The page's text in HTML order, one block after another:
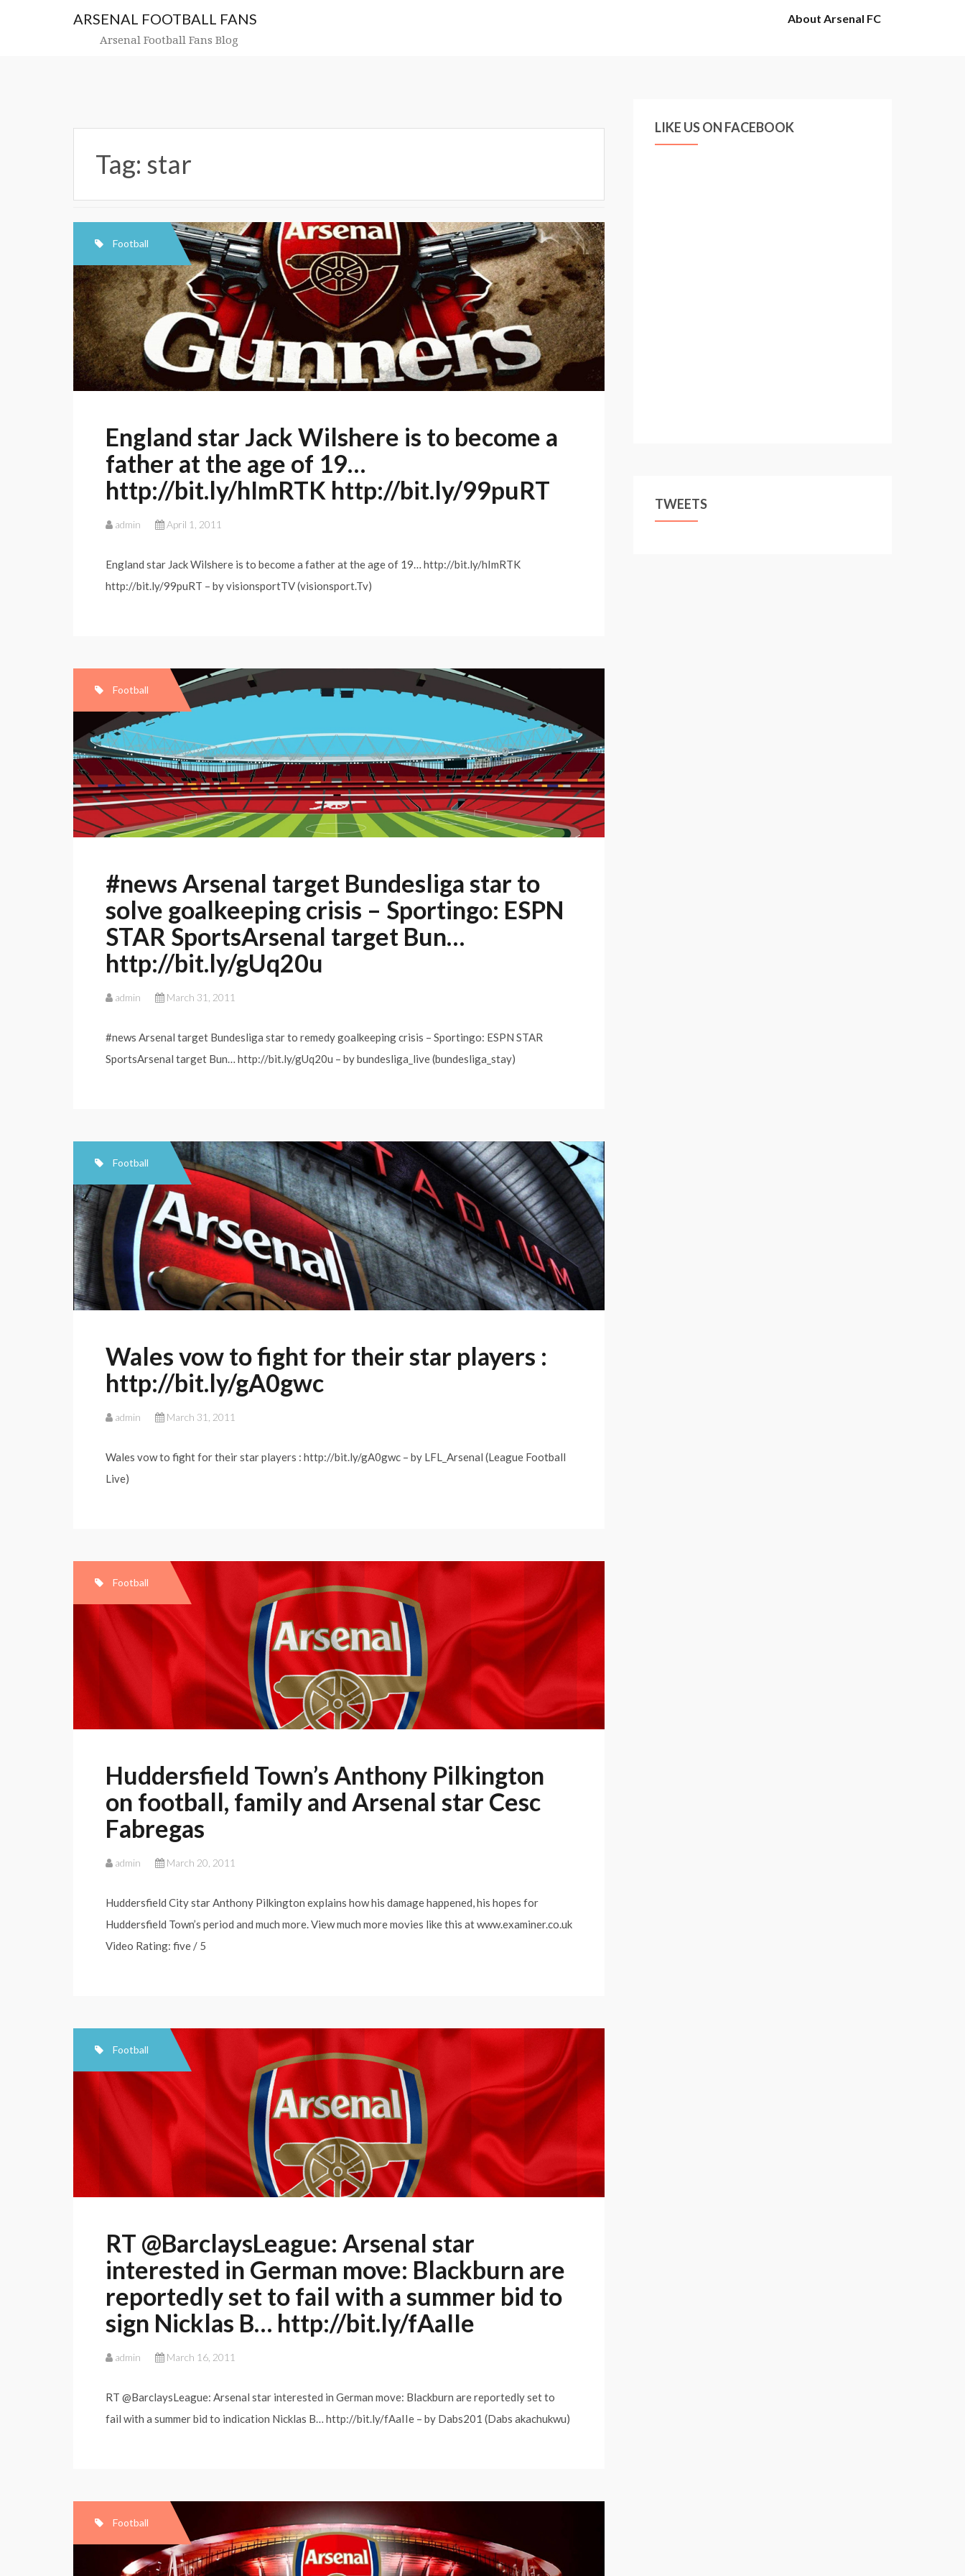
ARSENAL FOOTBALL FANS
Arsenal Football Fans Blog
About Arsenal FC
Tag: star
Football
England star Jack Wilshere is to become a
father at the age of 19…
http://bit.ly/hImRTK http://bit.ly/99puRT
admin April 1, 2011
England star Jack Wilshere is to become a father at the age of 19… http://bit.ly/hImRTK
http://bit.ly/99puRT – by visionsportTV (visionsport.Tv)
Football
#news Arsenal target Bundesliga star to
solve goalkeeping crisis – Sportingo: ESPN
STAR SportsArsenal target Bun…
http://bit.ly/gUq20u
admin March 31, 2011
#news Arsenal target Bundesliga star to remedy goalkeeping crisis – Sportingo: ESPN STAR
SportsArsenal target Bun… http://bit.ly/gUq20u – by bundesliga_live (bundesliga_stay)
Football
Wales vow to fight for their star players :
http://bit.ly/gA0gwc
admin March 31, 2011
Wales vow to fight for their star players : http://bit.ly/gA0gwc – by LFL_Arsenal (League Football
Live)
Football
Huddersfield Town’s Anthony Pilkington
on football, family and Arsenal star Cesc
Fabregas
admin March 20, 2011
Huddersfield City star Anthony Pilkington explains how his damage happened, his hopes for
Huddersfield Town’s period and much more. View much more movies like this at www.examiner.co.uk
Video Rating: five / 5
Football
RT @BarclaysLeague: Arsenal star
interested in German move: Blackburn are
reportedly set to fail with a summer bid to
sign Nicklas B… http://bit.ly/fAaIIe
admin March 16, 2011
RT @BarclaysLeague: Arsenal star interested in German move: Blackburn are reportedly set to
fail with a summer bid to indication Nicklas B… http://bit.ly/fAaIIe – by Dabs201 (Dabs akachukwu)
Football
LIKE US ON FACEBOOK
TWEETS